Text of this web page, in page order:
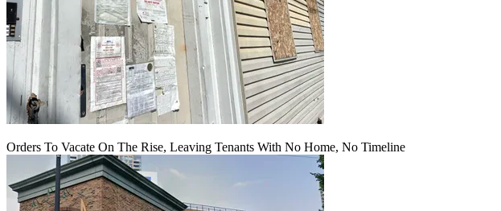
Orders To Vacate On The Rise, Leaving Tenants With No Home, No Timeline